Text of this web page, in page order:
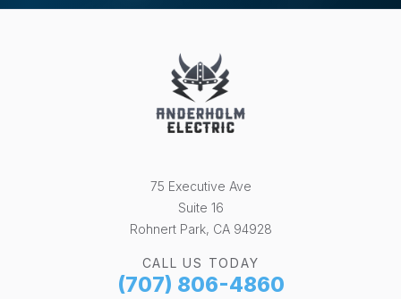
75 Executive Ave
Suite 16
Rohnert Park, CA 94928
CALL US TODAY
(707) 806-4860